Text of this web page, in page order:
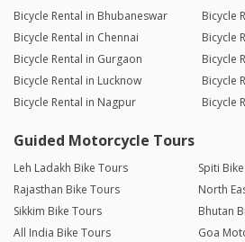
Bicycle Rental in Bhubaneswar
Bicycle
Bicycle Rental in Chennai
Bicycle
Bicycle Rental in Gurgaon
Bicycle
Bicycle Rental in Lucknow
Bicycle
Bicycle Rental in Nagpur
Bicycle
Guided Motorcycle Tours
Leh Ladakh Bike Tours
Spiti
Rajasthan Bike Tours
North
Sikkim Bike Tours
Bhutan
All India Bike Tours
Goa